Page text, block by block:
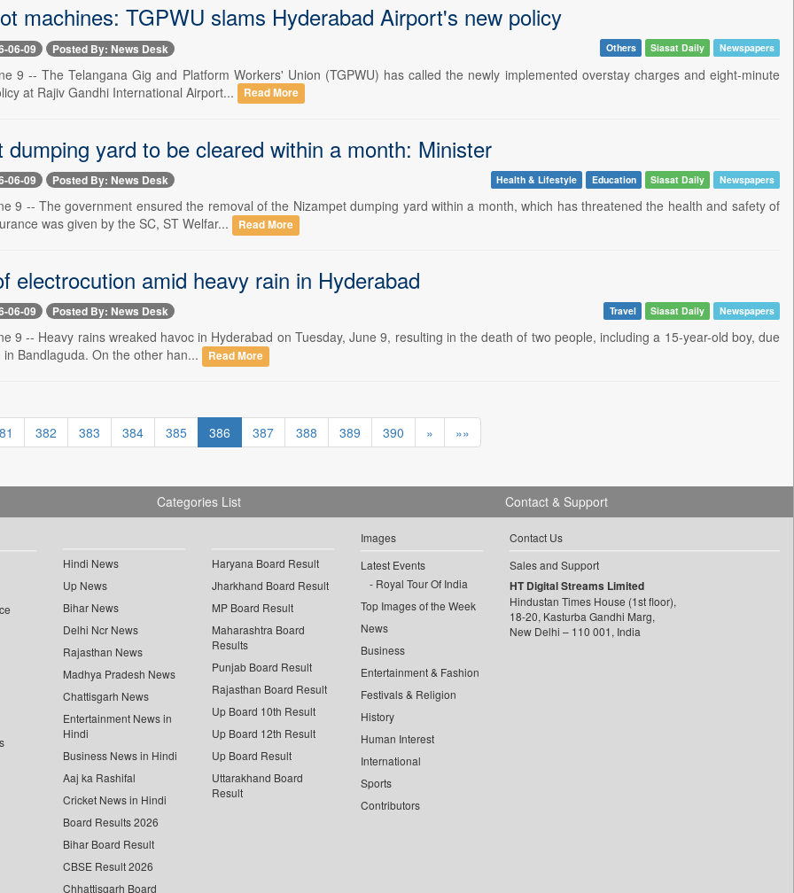
machines: TGPWU slams Hyderabad Airport's new policy
06-09 Posted By: News Desk Others Siasat Daily Newspapers
9 -- The Telangana Gig and Platform Workers' Union (TGPWU) has called the newly implemented overstay charges and eight-minute
at Rajiv Gandhi International Airport...
Read More
dumping yard to be cleared within a month: Minister
06-09 Posted By: News Desk Health & Lifestyle Education Siasat Daily Newspapers
9 -- The government ensured the removal of the Nizampet dumping yard within a month, which has threatened the health and safety of
was given by the SC, ST Welfar...
Read More
electrocution amid heavy rain in Hyderabad
06-09 Posted By: News Desk Travel Siasat Daily Newspapers
9 -- Heavy rains wreaked havoc in Hyderabad on Tuesday, June 9, resulting in the death of two people, including a 15-year-old boy, due
Bandlaguda. On the other han...
Read More
382 383 384 385 386 387 388 389 390 » »»
Categories List
Hindi News
Up News
Bihar News
Delhi Ncr News
Rajasthan News
Madhya Pradesh News
Chattisgarh News
Entertainment News in
Hindi
Business News in Hindi
Aaj ka Rashifal
Cricket News in Hindi
Board Results 2026
Bihar Board Result
CBSE Result 2026
Chhattisgarh Board
Haryana Board Result
Jharkhand Board Result
MP Board Result
Maharashtra Board
Results
Punjab Board Result
Rajasthan Board Result
Up Board 10th Result
Up Board 12th Result
Up Board Result
Uttarakhand Board
Result
Images
Latest Events
Royal Tour Of India
Top Images of the Week
News
Business
Entertainment & Fashion
Festivals & Religion
History
Human Interest
International
Sports
Contributors
Contact & Support
Contact Us
Sales and Support
HT Digital Streams Limited
Hindustan Times House (1st floor),
18-20, Kasturba Gandhi Marg,
New Delhi – 110 001, India